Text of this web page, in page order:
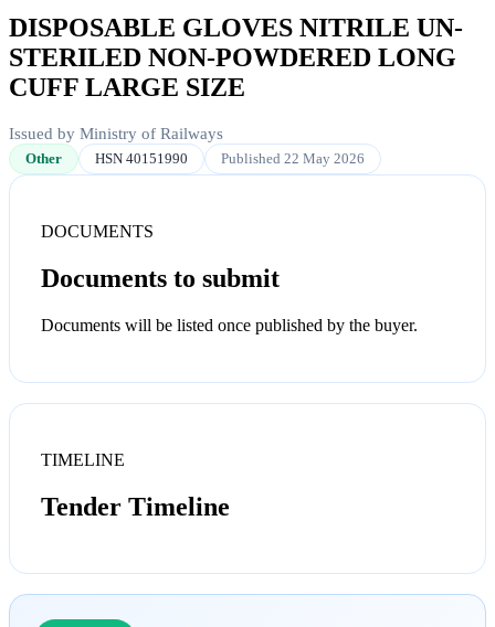
DISPOSABLE GLOVES NITRILE UN-
STERILED NON-POWDERED LONG
CUFF LARGE SIZE
Issued by Ministry of Railways
Other HSN 40151990 Published 22 May 2026
DOCUMENTS
Documents to submit
Documents will be listed once published by the buyer.
TIMELINE
Tender Timeline